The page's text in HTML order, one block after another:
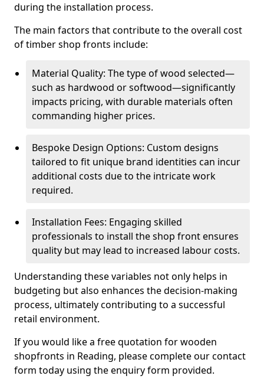
during the installation process.
The main factors that contribute to the overall cost
of timber shop fronts include:
Material Quality: The type of wood selected—
such as hardwood or softwood—significantly
impacts pricing, with durable materials often
commanding higher prices.
Bespoke Design Options: Custom designs
tailored to fit unique brand identities can incur
additional costs due to the intricate work
required.
Installation Fees: Engaging skilled
professionals to install the shop front ensures
quality but may lead to increased labour costs.
Understanding these variables not only helps in
budgeting but also enhances the decision-making
process, ultimately contributing to a successful
retail environment.
If you would like a free quotation for wooden
shopfronts in Reading, please complete our contact
form today using the enquiry form provided.